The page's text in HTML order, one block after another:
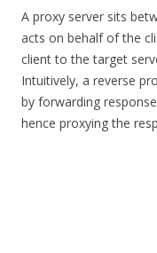
A proxy server sits
acts on behalf of the
client to the target
Intuitively, a reverse
by forwarding
hence proxying the